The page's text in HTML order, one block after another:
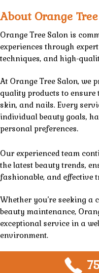
About Orange
Orange Tree Salon is
experiences through
techniques, and high-
At Orange Tree Salon, we
quality products to ensure
skin, and nails. Every
individual beauty goals,
personal preferences.
Our experienced team
the latest beauty trends,
fashionable, and effective
Whether you’re seeking a
beauty maintenance,
exceptional service in a
environment.